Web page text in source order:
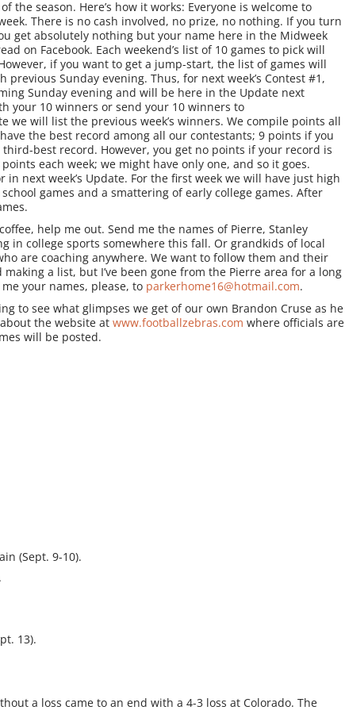
the season. Here’s how it works: Everyone is welcome to
There is no cash involved, no prize, no nothing. If you turn
get absolutely nothing but your name here in the Midweek
on Facebook. Each weekend’s list of 10 games to pick will
if you want to get a jump-start, the list of games will
previous Sunday evening. Thus, for next week’s Contest #1,
Sunday evening and will be here in the Update next
your 10 winners or send your 10 winners to
we will list the previous week’s winners. We compile points all
the best record among all our contestants; 9 points if you
best record. However, you get no points if your record is
each week; we might have only one, and so it goes.
next week’s Update. For the first week we will have just high
games and a smattering of early college games. After
help me out. Send me the names of Pierre, Stanley
in college sports somewhere this fall. Or grandkids of local
are coaching anywhere. We want to follow them and their
a list, but I’ve been gone from the Pierre area for a long
your names, please, to parkerhome16@hotmail.com.
to see what glimpses we get of our own Brandon Cruse as he
the website at www.footballzebras.com where officials are
will be posted.
(Sept. 9-10).
13).
a loss came to an end with a 4-3 loss at Colorado. The